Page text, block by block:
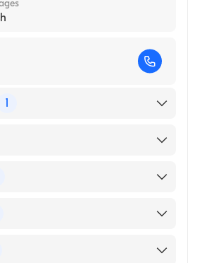
1
of Emergency Medicine
Medical College of
Hospital, 2000)
Hospital and Health Center